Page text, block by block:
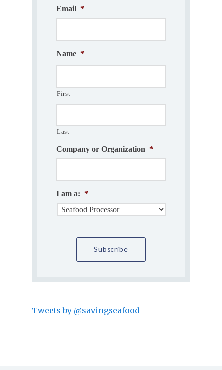
Email *
Name *
First
Last
Company or Organization *
I am a: *
Tweets by @savingseafood